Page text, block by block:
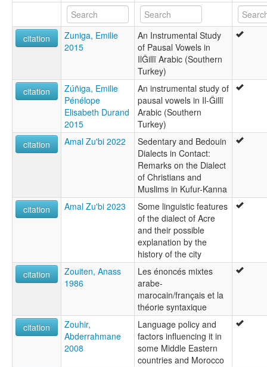
citation
Zuniga, Emilie
2015
An Instrumental Study
of Pausal Vowels in
IlǦillī Arabic (Southern
Turkey)
citation
Zúñiga, Emilie
Pénélope
Elisabeth Durand
2015
An instrumental study of
pausal vowels in Il-Ǧillī
Arabic (Southern
Turkey)
citation
Amal Zu'bi 2022
Sedentary and Bedouin
Dialects in Contact:
Remarks on the Dialect
of Christians and
Muslims in Kufur-Kanna
citation
Amal Zu'bi 2023
Some linguistic features
of the dialect of Acre
and their possible
explanation by the
history of the city
citation
Zouiten, Anass
1986
Les énoncés mixtes
arabe-
marocain/français et la
théorie syntaxique
citation
Zouhir,
Abderrahmane
2008
Language policy and
factors influencing it in
some Middle Eastern
countries and Morocco